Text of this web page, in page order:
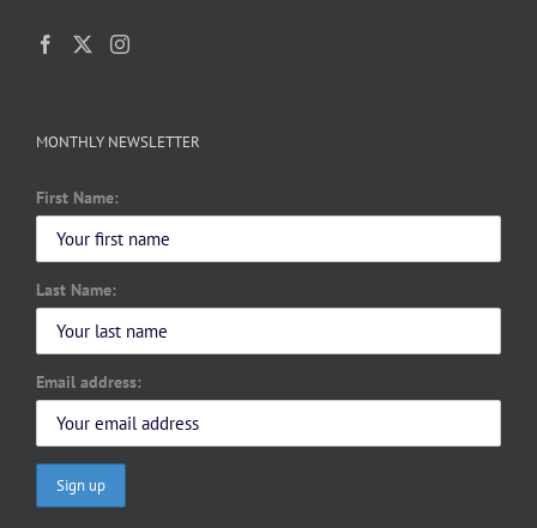
MONTHLY NEWSLETTER
First Name:
Last Name:
Email address: